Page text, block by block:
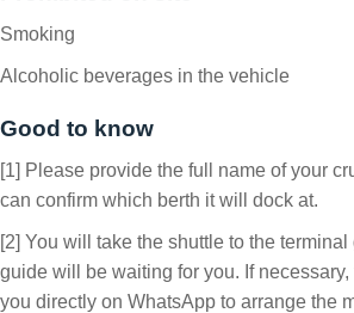
Smoking
Alcoholic beverages in the vehicle
Good to know
[1] Please provide the full name of your
can confirm which berth it will dock at.
[2] You will take the shuttle to the
guide will be waiting for you. If
you directly on WhatsApp to arrange the